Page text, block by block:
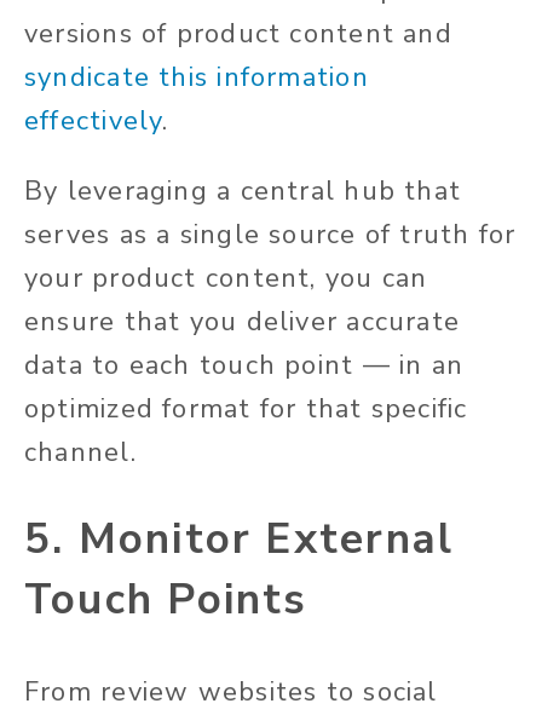
versions of product content and
syndicate this information
effectively.
By leveraging a central hub that
serves as a single source of truth for
your product content, you can
ensure that you deliver accurate
data to each touch point — in an
optimized format for that specific
channel.
5. Monitor External
Touch Points
From review websites to social